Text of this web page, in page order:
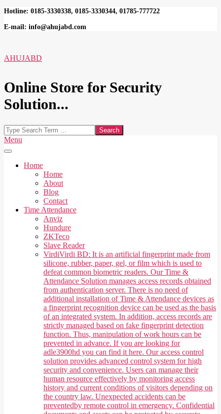
Skip
content
Hotline: 0185-3330338, 0185-3330344, 01785-777722
E-mail: info@ahujabd.com
AHUJABD
Online Store for Security
Solution...
Search
Secondary
Navigation
Menu
Home
Home
About
Blog
Contact
Time Attendance
Anviz
Hundure
ZKTeco
Slave Reader
VirdiVirdi BD: It is an artificial fingerprint made from
silicone, rubber, paper, gel, or film which is used to
defeat common biometric readers. Our Time &
Attendance Solution manages access records obtained
from authentication server. There is no need of
additional installation of Time & Attendance devices as
a fingerprint recognition device can be used as the basis
of an integrated system. In addition, access records are
strictly managed based on fake fingerprint detection
function. Thus, manipulation of work hours can be
prevented in advance. If you are looking for
adle3900hd you can find it here. Our access control
solution provides advanced control system for high
security and convenience. Users can manage their
human resource effectively by monitoring access
history and current conditions of visitors depending on
the country law. Unexpected accidents can be
preventedby remote control in emergency. Confidential